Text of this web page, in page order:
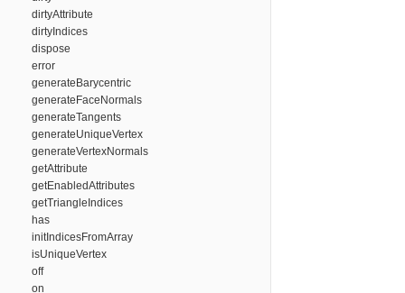
dirtyAttribute
dirtyIndices
dispose
error
generateBarycentric
generateFaceNormals
generateTangents
generateUniqueVertex
generateVertexNormals
getAttribute
getEnabledAttributes
getTriangleIndices
has
initIndicesFromArray
isUniqueVertex
off
on